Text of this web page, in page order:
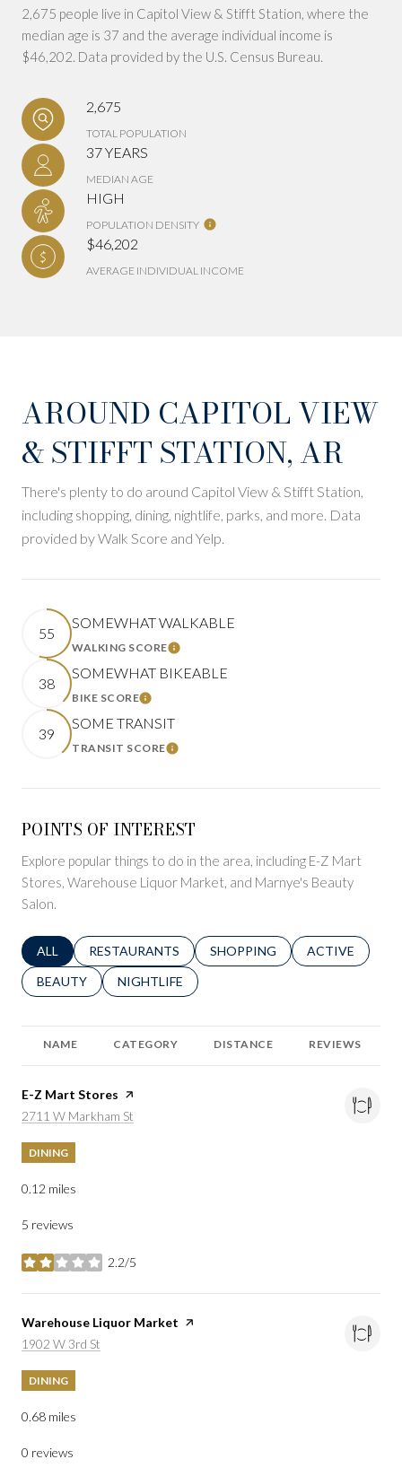
2,675 people live in Capitol View & Stifft Station, where the
median age is 37 and the average individual income is
$46,202. Data provided by the U.S. Census Bureau.
2,675
TOTAL POPULATION
37 YEARS
MEDIAN AGE
HIGH
POPULATION DENSITY
$46,202
AVERAGE INDIVIDUAL INCOME
AROUND CAPITOL VIEW
& STIFFT STATION, AR
There's plenty to do around Capitol View & Stifft Station,
including shopping, dining, nightlife, parks, and more. Data
provided by Walk Score and Yelp.
55
SOMEWHAT WALKABLE
WALKING SCORELEARN MORE
38
SOMEWHAT BIKEABLE
BIKE SCORELEARN MORE
39
SOME TRANSIT
TRANSIT SCORELEARN MORE
POINTS OF INTEREST
Explore popular things to do in the area, including E-Z Mart
Stores, Warehouse Liquor Market, and Marnye's Beauty
Salon.
SEARCH BUSINESSES RELATED TO
ALL SEARCH BUSINESSES RELATED TO
RESTAURANTS SEARCH BUSINESSES RELATED
SHOPPING SEARCH
ACTIVE
SEARCH BUSINESSES RELATED TO
BEAUTY SEARCH BUSINESSES RELATED TO
NIGHTLIFE
NAME CATEGORY DISTANCE REVIEWS
Visit the
E-Z Mart Stores page on Yelp
Search
2711 W Markham St
DINING
0.12 miles
5 reviews
2.2/5
stars
Visit the
Warehouse Liquor Market page on Yelp
Search
1902 W 3rd St
DINING
0.68 miles
0 reviews